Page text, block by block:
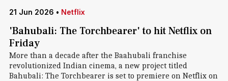
21 Jun 2026 • Netflix
'Bahubali: The Torchbearer' to hit Netflix on
Friday
More than a decade after the Baahubali franchise
revolutionized Indian cinema, a new project titled
Bahubali: The Torchbearer is set to premiere on Netflix on